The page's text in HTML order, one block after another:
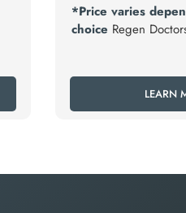
*Price varies
choice
needs and
diagnosed withLEARN